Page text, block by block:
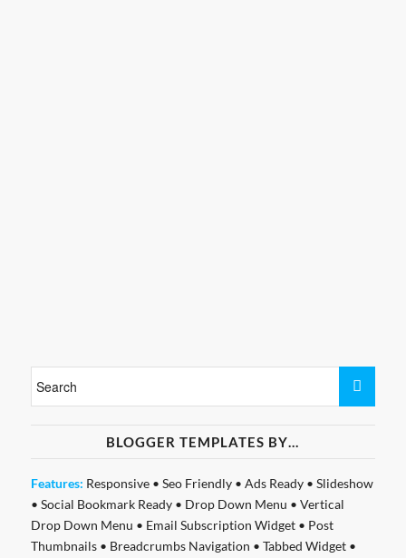
BLOGGER TEMPLATES BY…
Features: Responsive• Seo Friendly• Ads Ready• Slideshow
• Social Bookmark Ready• Drop Down Menu • Vertical
Drop Down Menu • Email Subscription Widget• Post
Thumbnails• Breadcrumbs Navigation • Tabbed Widget•